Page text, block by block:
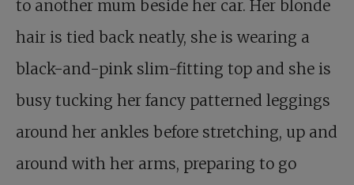
to another mum beside her car. Her blonde
hair is tied back neatly, she is wearing a
black-and-pink slim-fitting top and she is
busy tucking her fancy patterned leggings
around her ankles before stretching, up and
around with her arms, preparing to go